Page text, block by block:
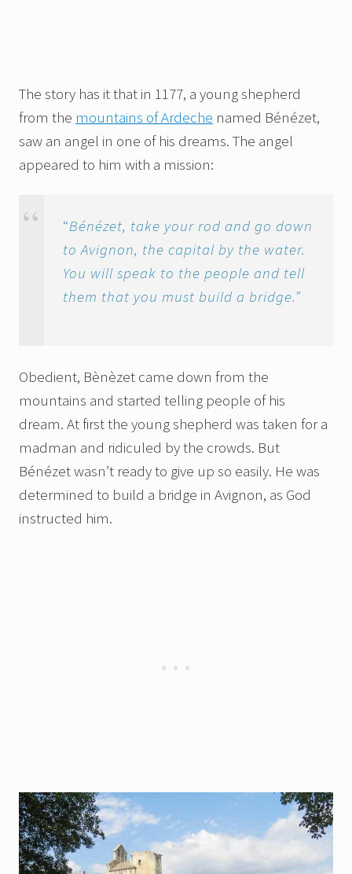
The story has it that in 1177, a young shepherd
from the mountains of Ardeche named Bénézet,
saw an angel in one of his dreams. The angel
appeared to him with a mission:
“Bénézet, take your rod and go down
to Avignon, the capital by the water.
You will speak to the people and tell
them that you must build a bridge.”
Obedient, Bènèzet came down from the
mountains and started telling people of his
dream. At first the young shepherd was taken for a
madman and ridiculed by the crowds. But
Bénézet wasn’t ready to give up so easily. He was
determined to build a bridge in Avignon, as God
instructed him.